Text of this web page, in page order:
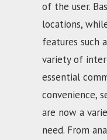
of the user.
locations,
features such
variety of
essential
convenience,
are now a
need. From